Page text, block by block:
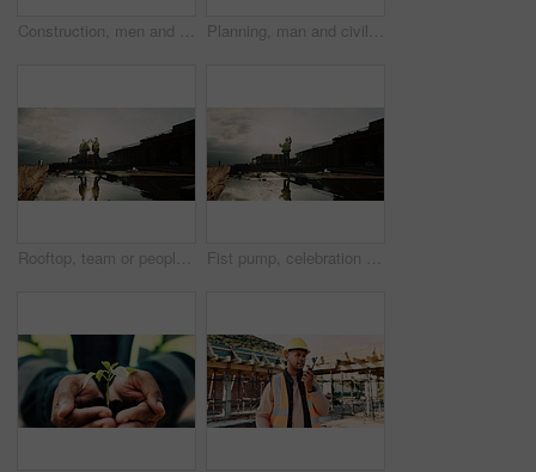
Construction, men and handshake with agreement on site for safety approval, inspection or above. Collaboration, architect or project manager shaking hands for b2b deal, compliance pass or development Planning, man and civil engineer by infrastructure on site for building, repairs or maintenance. Wood, professional and male construction worker with timber measurement for home renovation project.
Rooftop, team or people with high five for construction, celebration or property renovation complete. Outdoor, flare or architect with support for building maintenance, project success or achievement Fist pump, celebration and man at construction site for architecture, back and successful inspection. Outdoor, civil engineer and person with achievement on roof, space and property development